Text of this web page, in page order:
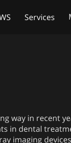
Services
way in recent
in dental
imaging